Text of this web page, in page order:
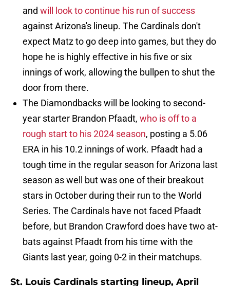
and will look to continue his run of success
against Arizona's lineup. The Cardinals don't
expect Matz to go deep into games, but they do
hope he is highly effective in his five or six
innings of work, allowing the bullpen to shut the
door from there.
The Diamondbacks will be looking to second-
year starter Brandon Pfaadt, who is off to a
rough start to his 2024 season, posting a 5.06
ERA in his 10.2 innings of work. Pfaadt had a
tough time in the regular season for Arizona last
season as well but was one of their breakout
stars in October during their run to the World
Series. The Cardinals have not faced Pfaadt
before, but Brandon Crawford does have two at-
bats against Pfaadt from his time with the
Giants last year, going 0-2 in their matchups.
St. Louis Cardinals starting lineup, April